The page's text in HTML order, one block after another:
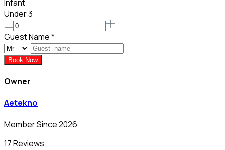
Infant
Under 3
Guest Name*
Book Now
Owner
Aetekno
Member Since 2026
17 Reviews